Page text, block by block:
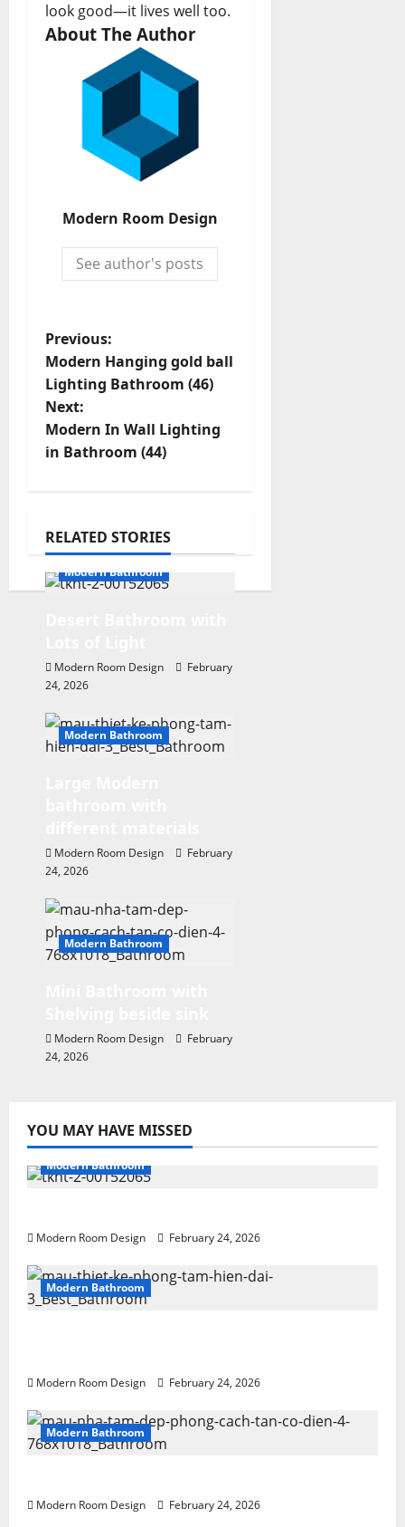
look good—it lives well too.
About The Author
Modern Room Design
See author's posts
P
o
s
t
n
i
g
i
n
Previous:
Modern Hanging gold ball
Lighting Bathroom (46)
Next:
Modern In Wall Lighting
in Bathroom (44)
RELATED STORIES
Modern Bathroom
Modern Room Design
February
24, 2026
Modern Bathroom
Modern Room Design
February
24, 2026
Modern Bathroom
Modern Room Design
February
24, 2026
YOU MAY HAVE MISSED
Modern Bathroom
Modern Room Design February 24, 2026
Modern Bathroom
Modern Room Design February 24, 2026
Modern Bathroom
Modern Room Design February 24, 2026